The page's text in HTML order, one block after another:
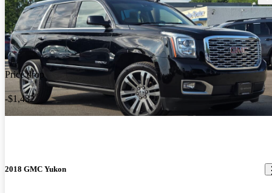
Price drop
-$1,432
2018 GMC Yukon